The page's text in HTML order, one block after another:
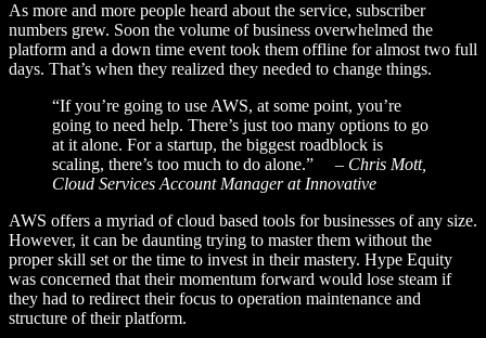
As more and more people heard about the service, subscriber
numbers grew. Soon the volume of business overwhelmed the
platform and a down time event took them offline for almost two full
days. That’s when they realized they needed to change things.
“If you’re going to use AWS, at some point, you’re
going to need help. There’s just too many options to go
at it alone. For a startup, the biggest roadblock is
scaling, there’s too much to do alone.” – Chris Mott,
Cloud Services Account Manager at Innovative
AWS offers a myriad of cloud based tools for businesses of any size.
However, it can be daunting trying to master them without the
proper skill set or the time to invest in their mastery. Hype Equity
was concerned that their momentum forward would lose steam if
they had to redirect their focus to operation maintenance and
structure of their platform.